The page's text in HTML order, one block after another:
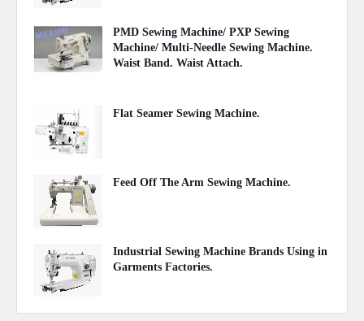
PMD Sewing Machine/ PXP Sewing
Machine/ Multi-Needle Sewing Machine.
Waist Band. Waist Attach.
Flat Seamer Sewing Machine.
Feed Off The Arm Sewing Machine.
Industrial Sewing Machine Brands Using in
Garments Factories.